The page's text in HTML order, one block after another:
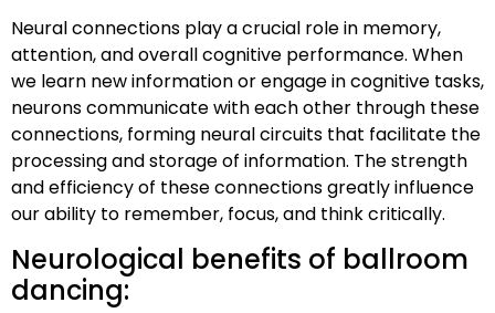
Neural connections play a crucial role in memory,
attention, and overall cognitive performance. When
we learn new information or engage in cognitive tasks,
neurons communicate with each other through these
connections, forming neural circuits that facilitate the
processing and storage of information. The strength
and efficiency of these connections greatly influence
our ability to remember, focus, and think critically.
Neurological benefits of ballroom
dancing: